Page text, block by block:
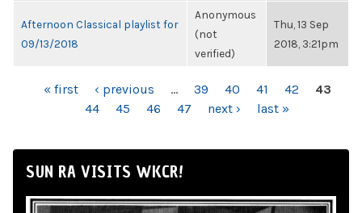
Afternoon Classical playlist for
09/13/2018
Anonymous
(not
verified)
Thu, 13 Sep
2018, 3:21pm
PAGES« first ‹ previous … 39 40 41 42
43
44
45 46 47 next › last »
SUN RA VISITS WKCR!